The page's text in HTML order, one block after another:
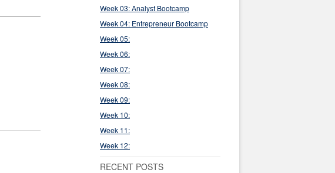
Week 03: Analyst Bootcamp
Week 04: Entrepreneur Bootcamp
Week 05:
Week 06:
Week 07:
Week 08:
Week 09:
Week 10:
Week 11:
Week 12:
RECENT POSTS